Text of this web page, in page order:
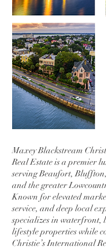
Maxey Blackstream
Real Estate is a premier
serving Beaufort,
and the greater
Known for elevated
service, and deep local
specializes in waterfront,
lifestyle properties while
Christie’s International